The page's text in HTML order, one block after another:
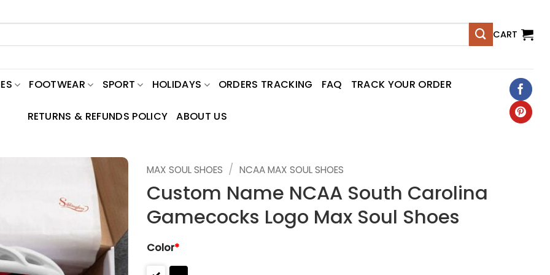
CART
FOOTWEAR SPORT HOLIDAYS ORDERS TRACKING FAQ TRACK YOUR ORDER
RETURNS & REFUNDS POLICY ABOUT US
MAX SOUL SHOES / NCAA MAX SOUL SHOES
Custom Name NCAA South Carolina
Gamecocks Logo Max Soul Shoes
Color*